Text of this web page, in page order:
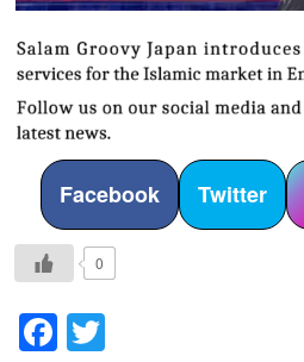
Facebook Twitter
0
Facebook